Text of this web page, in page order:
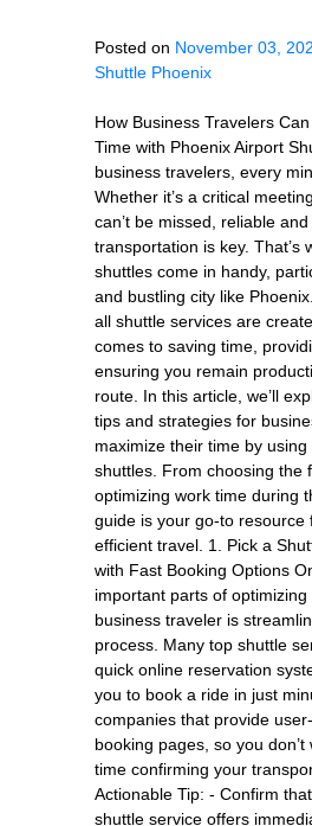
Posted on November 03,
Shuttle Phoenix
How Business Travelers
Time with Phoenix Airport
business travelers, every
Whether it’s a critical
can’t be missed, reliable
transportation is key. That’s
shuttles come in handy,
and bustling city like
all shuttle services are
comes to saving time,
ensuring you remain
route. In this article, we’ll
tips and strategies for
maximize their time by
shuttles. From choosing the
optimizing work time during
guide is your go-to resource
efficient travel. 1. Pick a
with Fast Booking Options
important parts of
business traveler is
process. Many top shuttle
quick online reservation
you to book a ride in just
companies that provide
booking pages, so you
time confirming your
Actionable Tip: - Confirm
shuttle service offers